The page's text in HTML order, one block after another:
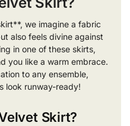
we imagine a fabric
also feels divine against
in one of these skirts,
you like a warm embrace.
to any ensemble,
look runway-ready!
Skirt?